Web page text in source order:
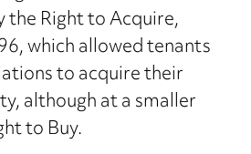
Right to Acquire,
which allowed tenants
to acquire their
although at a smaller
to Buy.